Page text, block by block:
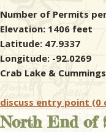
Number of Permits
Elevation: 1406 feet
Latitude: 47.9337
Longitude: -92.0269
Crab Lake &
discuss entry point (0
North End of